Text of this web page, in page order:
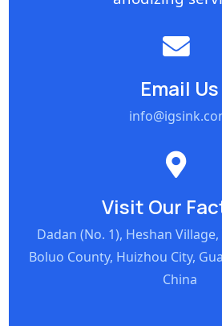
Email Us
Visit Our
Dadan (No. 1), Heshan
Boluo County, Huizhou City,
China